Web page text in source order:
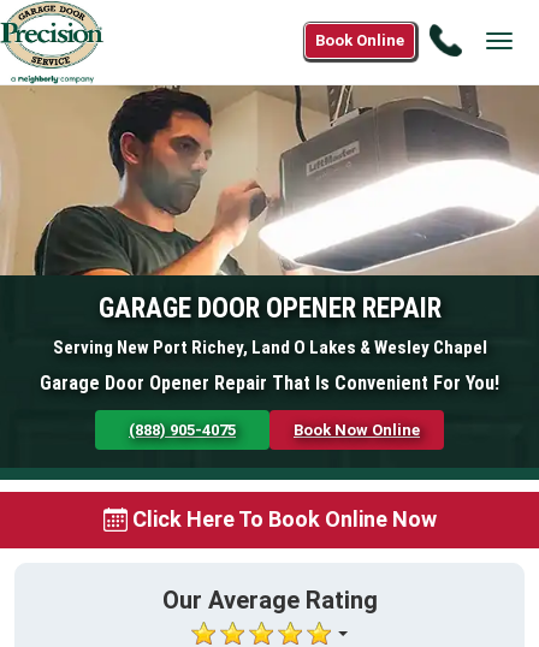
Call
905-
4075
Book Online
GARAGE DOOR OPENER REPAIR
Serving New Port Richey, Land O Lakes & Wesley Chapel
Garage Door Opener Repair That Is Convenient For You!
(888) 905-4075 Book Now Online
Click Here To Book Online Now
Our Average Rating